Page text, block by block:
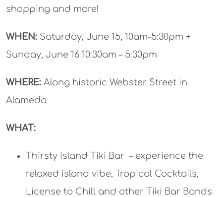
shopping and more!
WHEN:Saturday, June 15, 10am-5:30pm +
Sunday, June 16 10:30am – 5:30pm
WHERE:Along historic Webster Street in
Alameda
WHAT:
Thirsty Island Tiki Bar – experience the
relaxed island vibe, Tropical Cocktails,
License to Chill and other Tiki Bar Bands